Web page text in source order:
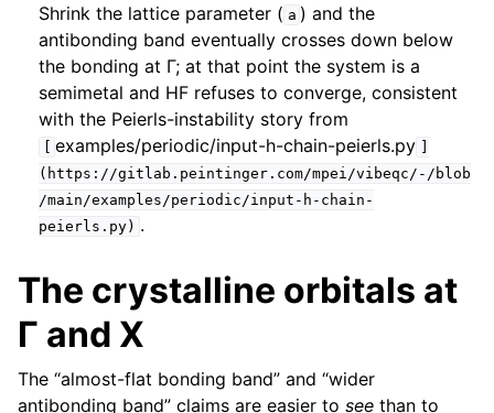
Shrink the lattice parameter ( a ) and the
antibonding band eventually crosses down below
the bonding at Γ; at that point the system is a
semimetal and HF refuses to converge, consistent
with the Peierls-instability story from
examples/periodic/input-h-chain-peierls.py
(https://gitlab.peintinger.com/mpei/vibeqc/-/blob
/main/examples/periodic/input-h-chain-
peierls.py) .
The crystalline orbitals at
Γ and X
The “almost-flat bonding band” and “wider
antibonding band” claims are easier to see than to